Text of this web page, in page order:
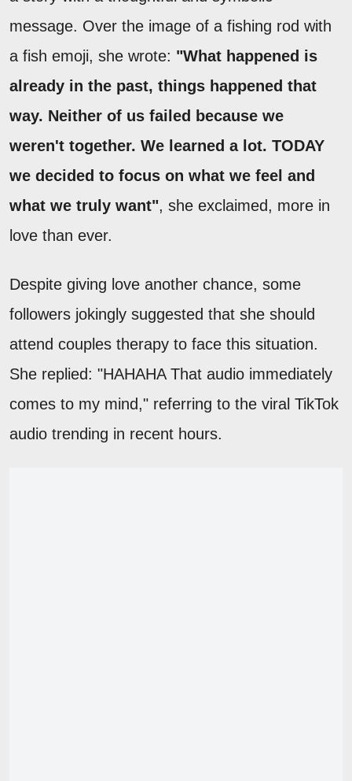
message. Over the image of a fishing rod with
a fish emoji, she wrote: "What happened is
already in the past, things happened that
way. Neither of us failed because we
weren't together. We learned a lot. TODAY
we decided to focus on what we feel and
what we truly want", she exclaimed, more in
love than ever.
Despite giving love another chance, some
followers jokingly suggested that she should
attend couples therapy to face this situation.
She replied: "HAHAHA That audio immediately
comes to my mind," referring to the viral TikTok
audio trending in recent hours.